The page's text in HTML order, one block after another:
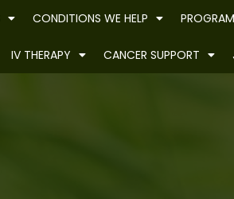
CONDITIONS WE HELP
IV THERAPY CANCER SUPPORT